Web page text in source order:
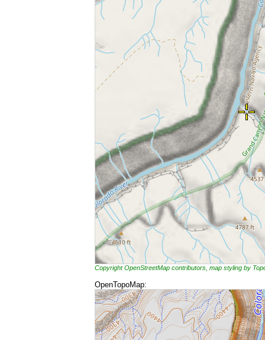
Copyright OpenStreetMap contributors, map styling by
OpenTopoMap: